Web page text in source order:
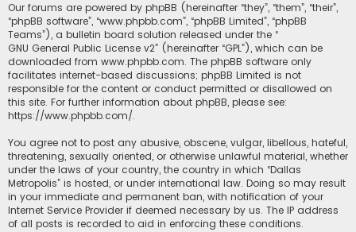
Our forums are powered by phpBB (hereinafter “they”, “them”, “their”,
“phpBB software”, “www.phpbb.com”, “phpBB Limited”, “phpBB
Teams”), a bulletin board solution released under the “
GNU General Public License v2” (hereinafter “GPL”), which can be
downloaded from www.phpbb.com. The phpBB software only
facilitates internet-based discussions; phpBB Limited is not
responsible for the content or conduct permitted or disallowed on
this site. For further information about phpBB, please see:
https://www.phpbb.com/.
You agree not to post any abusive, obscene, vulgar, libellous, hateful,
threatening, sexually oriented, or otherwise unlawful material, whether
under the laws of your country, the country in which “Dallas
Metropolis” is hosted, or under international law. Doing so may result
in your immediate and permanent ban, with notification of your
Internet Service Provider if deemed necessary by us. The IP address
of all posts is recorded to aid in enforcing these conditions.